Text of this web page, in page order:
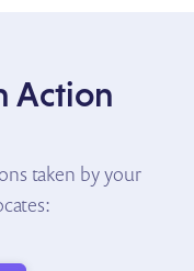
Action
taken by your